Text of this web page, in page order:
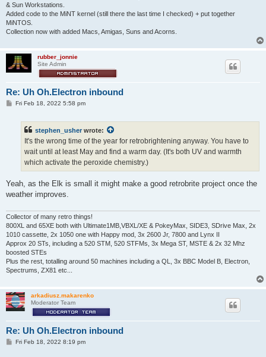
& Sun Workstations.
Added code to the MiNT kernel (still there the last time I checked) + put together
MiNTOS.
Collection now with added Macs, Amigas, Suns and Acorns.
rubber_jonnie
Site Admin
Re: Uh Oh.Electron inbound
PFri Feb 18, 2022 5:58 pm
stephen_usher wrote:
It's the wrong time of the year for retrobrightening anyway. You have to
wait until at least May and find a warm day. (It's both UV and warmth
which activate the peroxide chemistry.)
Yeah, as the Elk is small it might make a good retrobrite project once the
weather improves.
Collector of many retro things!
800XL and 65XE both with Ultimate1MB,VBXL/XE & PokeyMax, SIDE3, SDrive Max, 2x
1010 cassette, 2x 1050 one with Happy mod, 3x 2600 Jr, 7800 and Lynx II
Approx 20 STs, including a 520 STM, 520 STFMs, 3x Mega ST, MSTE & 2x 32 Mhz
boosted STEs
Plus the rest, totalling around 50 machines including a QL, 3x BBC Model B, Electron,
Spectrums, ZX81 etc...
arkadiusz.makarenko
Moderator Team
Re: Uh Oh.Electron inbound
PFri Feb 18, 2022 8:19 pm